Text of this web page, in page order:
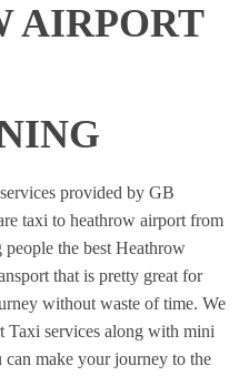
AIRPORT
provided by GB
taxi to heathrow airport from
the best Heathrow
that is pretty great for
without waste of time. We
services along with mini
can make your journey to the